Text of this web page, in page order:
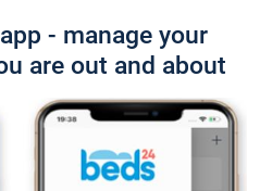
- manage your
are out and about